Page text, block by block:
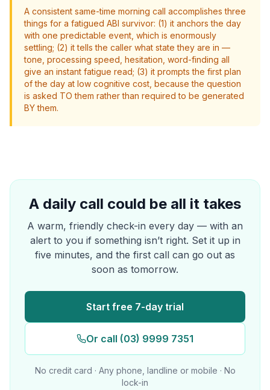
A consistent same-time morning call accomplishes three
things for a fatigued ABI survivor: (1) it anchors the day
with one predictable event, which is enormously
settling; (2) it tells the caller what state they are in —
tone, processing speed, hesitation, word-finding all
give an instant fatigue read; (3) it prompts the first plan
of the day at low cognitive cost, because the question
is asked TO them rather than required to be generated
BY them.
A daily call could be all it takes
A warm, friendly check-in every day — with an
alert to you if something isn’t right. Set it up in
five minutes, and the first call can go out as
soon as tomorrow.
Start free 7-day trial
Or call (03) 9999 7351
No credit card · Any phone, landline or mobile · No
lock-in